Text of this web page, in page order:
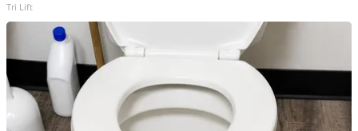
Tri Lift